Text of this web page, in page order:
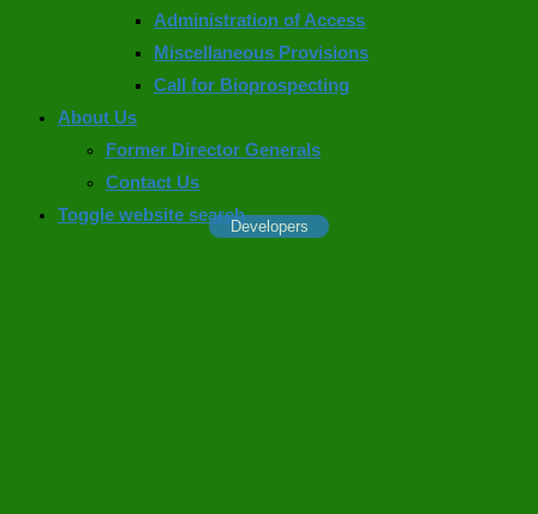
Administration of Access
Miscellaneous Provisions
Call for Bioprospecting
About Us
Former Director Generals
Contact Us
Toggle website search
Developers